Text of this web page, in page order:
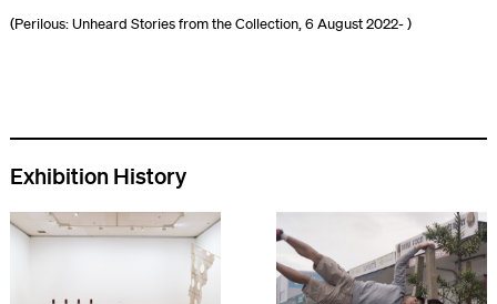
(Perilous: Unheard Stories from the Collection, 6 August 2022- )
Exhibition History